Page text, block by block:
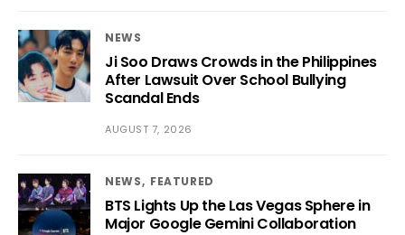
NEWS
Ji Soo Draws Crowds in the Philippines
After Lawsuit Over School Bullying
Scandal Ends
AUGUST 7, 2026
NEWS FEATURED
BTS Lights Up the Las Vegas Sphere in
Major Google Gemini Collaboration